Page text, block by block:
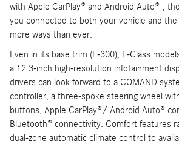
with Apple CarPlay® and Android Auto® ,
you connected to both your vehicle and
more ways than ever.
Even in its base trim (E-300), E-Class
a 12.3-inch high-resolution infotainment
drivers can look forward to a COMAND
controller, a three-spoke steering wheel
buttons, Apple CarPlay®/ Android Auto®
Bluetooth® connectivity. Comfort features
dual-zone automatic climate control to